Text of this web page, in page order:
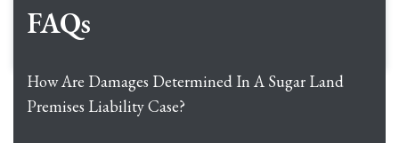
FAQs
How Are Damages Determined In A Sugar Land
Premises Liability Case?